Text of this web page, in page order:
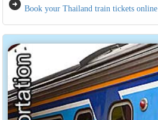
arrow_circle_right Book your Thailand train tickets online